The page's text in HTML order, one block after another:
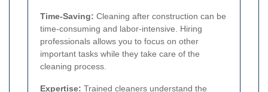
Time-Saving: Cleaning after construction can be
time-consuming and labor-intensive. Hiring
professionals allows you to focus on other
important tasks while they take care of the
cleaning process.
Expertise: Trained cleaners understand the